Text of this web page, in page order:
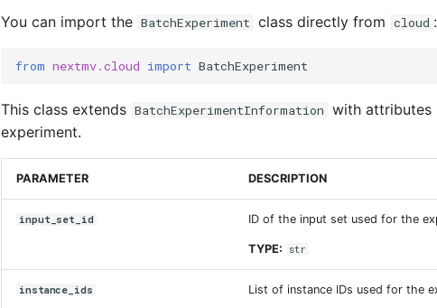
You can import the BatchExperiment class directly from cloud :
from nextmv.cloud import BatchExperiment
This class extends BatchExperimentInformation with attributes
experiment.
PARAMETER DESCRIPTION
input_set_id ID of the input set used for the
TYPE: str
instance_ids List of instance IDs used for the